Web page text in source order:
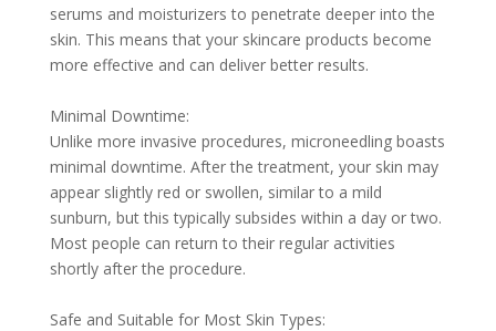
serums and moisturizers to penetrate deeper into the
skin. This means that your skincare products become
more effective and can deliver better results.
Minimal Downtime:
Unlike more invasive procedures, microneedling boasts
minimal downtime. After the treatment, your skin may
appear slightly red or swollen, similar to a mild
sunburn, but this typically subsides within a day or two.
Most people can return to their regular activities
shortly after the procedure.
Safe and Suitable for Most Skin Types: